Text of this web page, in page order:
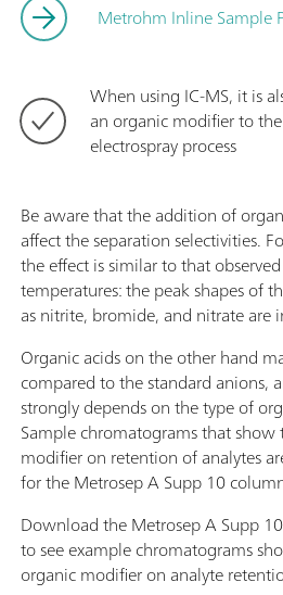
Metrohm Inline Sample
When using IC-MS, it is
an organic modifier to
electrospray process
Be aware that the addition of
affect the separation selectivities.
the effect is similar to that
temperatures: the peak shapes of
as nitrite, bromide, and nitrate are
Organic acids on the other hand
compared to the standard anions,
strongly depends on the type of
Sample chromatograms that
modifier on retention of analytes
for the Metrosep A Supp 10
Download the Metrosep A Supp
to see example chromatograms
organic modifier on analyte